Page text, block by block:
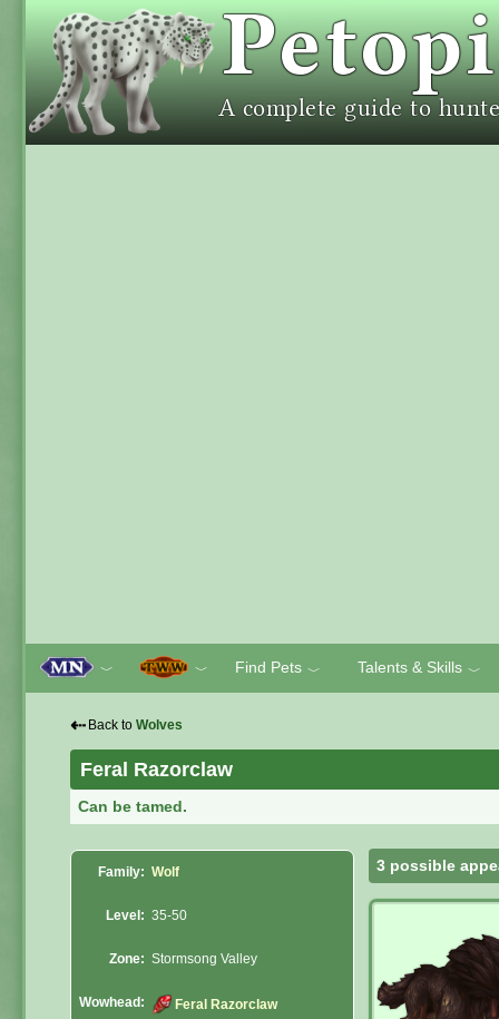
﹀ ﹀ Find Pets ﹀ Talents & Skills ﹀
⇠ Back to Wolves
Feral Razorclaw
Can be tamed.
Family: Wolf
Level: 35-50
Zone: Stormsong Valley
Wowhead: Feral Razorclaw
3 possible